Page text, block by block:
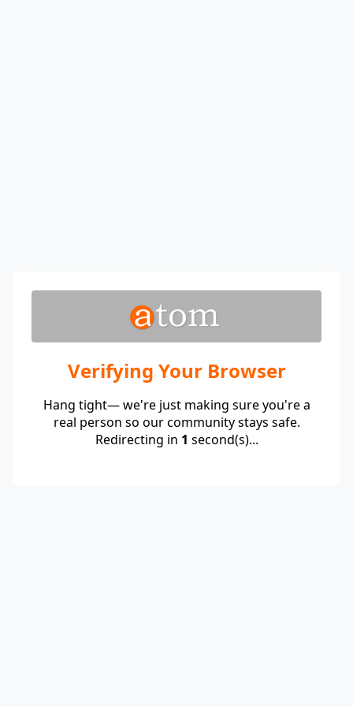
Verifying Your Browser
Hang tight— we're just making sure you're a
real person so our community stays safe.
Redirecting in 1 second(s)...